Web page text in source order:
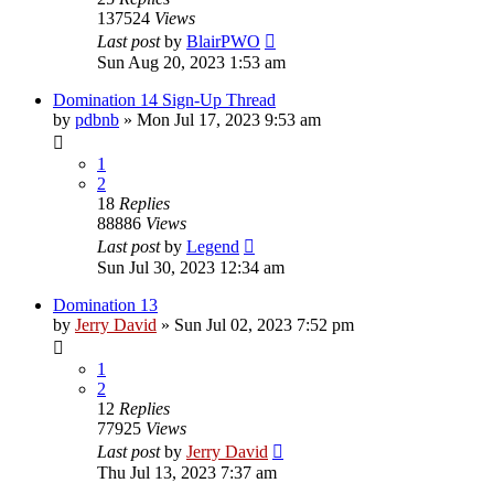
137524 Views
Last postby BlairPWO
Sun Aug 20, 2023 1:53 am
Domination 14 Sign-Up Thread
by pdbnb » Mon Jul 17, 2023 9:53 am
1
2
18 Replies
88886 Views
Last postby Legend
Sun Jul 30, 2023 12:34 am
Domination 13
by Jerry David » Sun Jul 02, 2023 7:52 pm
1
2
12 Replies
77925 Views
Last postby Jerry David
Thu Jul 13, 2023 7:37 am